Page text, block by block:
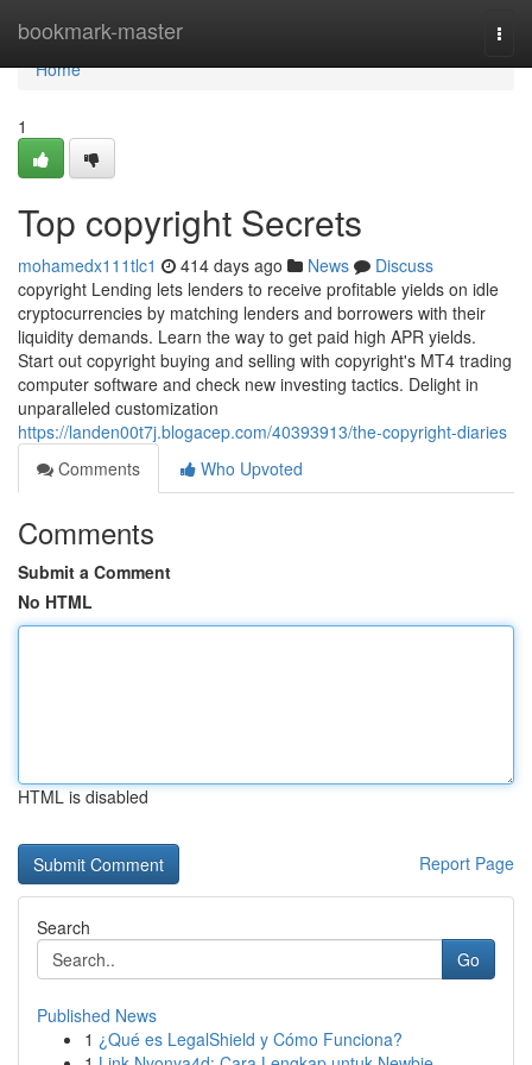
bookmark-master
Home
Home
1
Top copyright Secrets
mohamedx111tlc1 414 days ago News
Discuss
copyright Lending lets lenders to receive profitable yields on idle
cryptocurrencies by matching lenders and borrowers with their
liquidity demands. Learn the way to get paid high APR yields.
Start out copyright buying and selling with copyright's MT4 trading
computer software and check new investing tactics. Delight in
unparalleled customization
https://landen00t7j.blogacep.com/40393913/the-copyright-diaries
Comments
Who Upvoted
Comments
Submit a Comment
No HTML
HTML is disabled
Report Page
Search
Go
Published News
1 ¿Qué es LegalShield y Cómo Funciona?